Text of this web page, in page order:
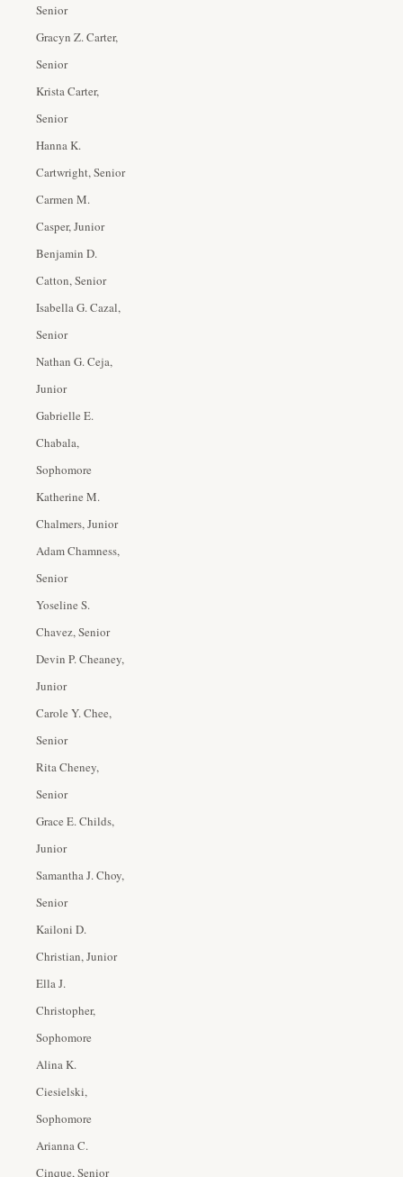
Senior
Gracyn Z. Carter,
Senior
Krista Carter,
Senior
Hanna K.
Cartwright, Senior
Carmen M.
Casper, Junior
Benjamin D.
Catton, Senior
Isabella G. Cazal,
Senior
Nathan G. Ceja,
Junior
Gabrielle E.
Chabala,
Sophomore
Katherine M.
Chalmers, Junior
Adam Chamness,
Senior
Yoseline S.
Chavez, Senior
Devin P. Cheaney,
Junior
Carole Y. Chee,
Senior
Rita Cheney,
Senior
Grace E. Childs,
Junior
Samantha J. Choy,
Senior
Kailoni D.
Christian, Junior
Ella J.
Christopher,
Sophomore
Alina K.
Ciesielski,
Sophomore
Arianna C.
Cinque, Senior